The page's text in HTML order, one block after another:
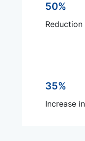
50%
35%
Increase